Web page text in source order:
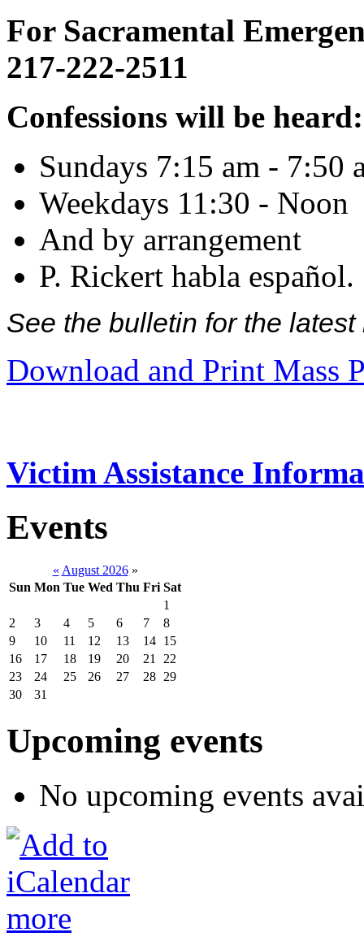
For Sacramental
217-222-2511
Confessions will be heard:
Sundays 7:15 am - 7:50
Weekdays 11:30 - Noon
And by arrangement
P. Rickert habla español.
See the bulletin for the
Download and Print Mass
Victim Assistance
Events
« August 2026 »
Sun Mon Tue Wed Thu Fri Sat
1
2
3 4 5 6 7
8
9
10 11 12 13 14 15
16
17 18 19 20 21
22
23
24 25 26 27 28 29
30
31
Upcoming events
No upcoming events
more